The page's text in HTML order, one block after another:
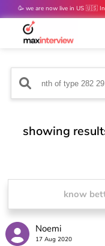
🥳 we are now live in US 🇺🇸
mocks are out 👀
showing
know
Noemi
17 Aug 2020